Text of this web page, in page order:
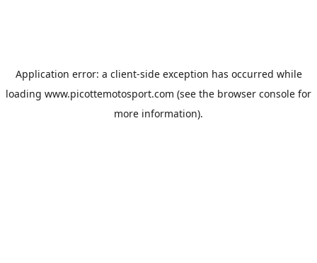
Application error: a client-side exception has occurred while
loading www.picottemotosport.com (see the browser console for
more information).